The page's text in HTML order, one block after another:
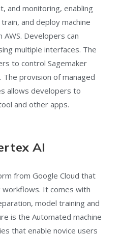
and monitoring, enabling
and deploy machine
Developers can
multiple interfaces. The
to control Sagemaker
provision of managed
allows developers to
and other apps.
AI
from Google Cloud that
workflows. It comes with
model training and
is the Automated machine
that enable novice users